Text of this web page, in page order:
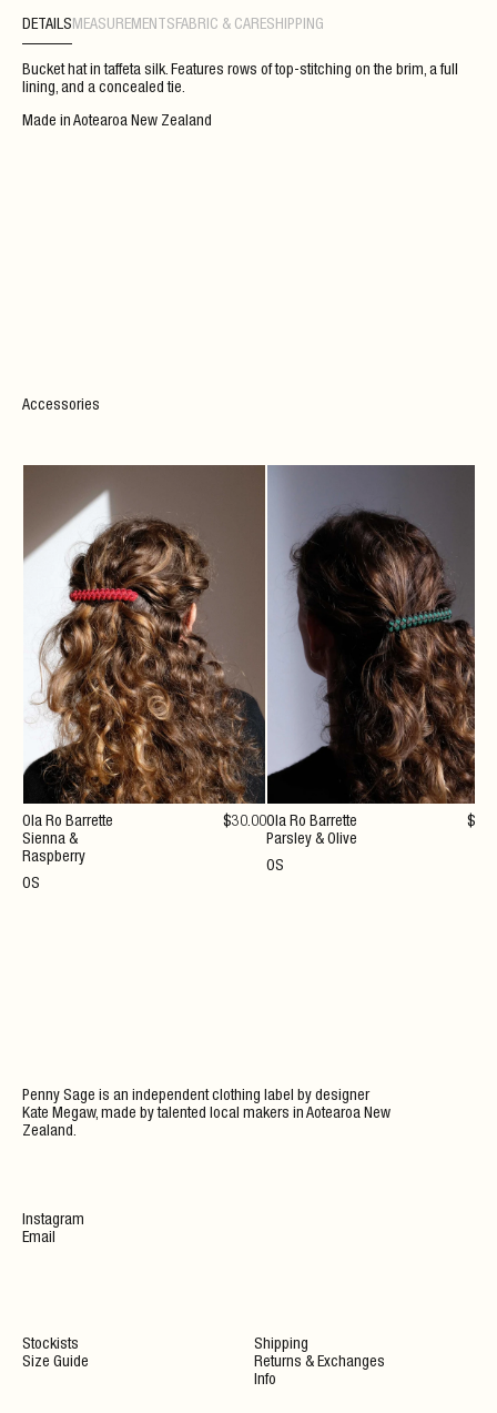
DETAILSMEASUREMENTSFABRIC & CARESHIPPING
Bucket hat in taffeta silk. Features rows of top-stitching on the brim, a full
lining, and a concealed tie.
Made in Aotearoa New Zealand
Accessories
Ola Ro Barrette
Sienna &
Raspberry
OS
$30.00Ola Ro Barrette
Parsley & Olive
OS
$
Penny Sage is an independent clothing label by designer
Kate Megaw, made by talented local makers in Aotearoa New
Zealand.
Stockists
Size Guide
Shipping
Returns & Exchanges
Info
Instagram
Email